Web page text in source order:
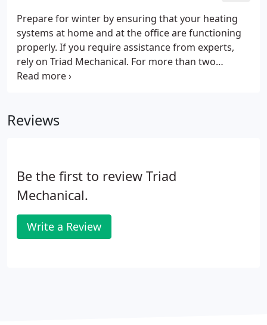
Prepare for winter by ensuring that your heating
systems at home and at the office are functioning
properly. If you require assistance from experts,
rely on Triad Mechanical. For more than two
decades, our company has been providing
Suwanee, Johns Creek, Duluth, Snellville, Alpharetta,
Reviews
Be the first to review Triad
Mechanical.
Write a Review